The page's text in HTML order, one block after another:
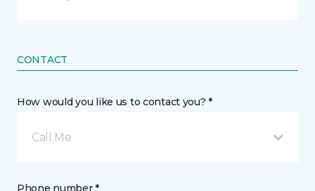
CONTACT
How would you like us to contact you? *
Call Me
Phone number *